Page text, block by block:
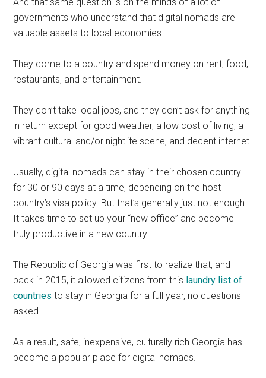
governments who understand that digital nomads are
valuable assets to local economies.
They come to a country and spend money on rent, food,
restaurants, and entertainment.
They don’t take local jobs, and they don’t ask for anything
in return except for good weather, a low cost of living, a
vibrant cultural and/or nightlife scene, and decent internet.
Usually, digital nomads can stay in their chosen country
for 30 or 90 days at a time, depending on the host
country’s visa policy. But that’s generally just not enough.
It takes time to set up your “new office” and become
truly productive in a new country.
The Republic of Georgia was first to realize that, and
back in 2015, it allowed citizens from this laundry list of
countries to stay in Georgia for a full year, no questions
asked.
As a result, safe, inexpensive, culturally rich Georgia has
become a popular place for digital nomads.